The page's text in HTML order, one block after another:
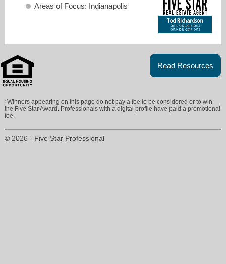
Areas of Focus: Indianapolis
Read Resources
*Winners appearing on this page do not pay a fee to be considered or to win
the Five Star Award. Professionals with a digital profile have paid a promotional
fee.
© 2026 - Five Star Professional